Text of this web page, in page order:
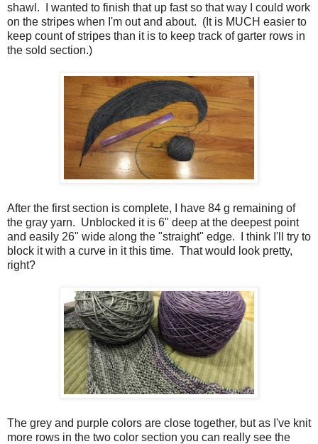
shawl. I wanted to finish that up fast so that way I could work
on the stripes when I'm out and about. (It is MUCH easier to
keep count of stripes than it is to keep track of garter rows in
the sold section.)
After the first section is complete, I have 84 g remaining of
the gray yarn. Unblocked it is 6" deep at the deepest point
and easily 26" wide along the "straight" edge. I think I'll try to
block it with a curve in it this time. That would look pretty,
right?
The grey and purple colors are close together, but as I've knit
more rows in the two color section you can really see the